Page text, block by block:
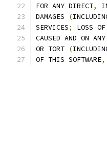
FOR ANY DIRECT,
DAMAGES
(
SERVICES; LOSS
CAUSED AND ON
OR TORT (
OF THIS SOFTWARE,